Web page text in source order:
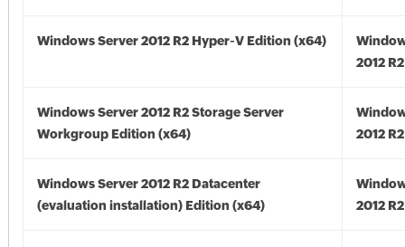
Windows Server 2012 R2 Hyper-V Edition (x64)
2012
Windows Server 2012 R2 Storage Server
Workgroup Edition (x64)
2012
Windows Server 2012 R2 Datacenter
(evaluation installation) Edition (x64)
2012